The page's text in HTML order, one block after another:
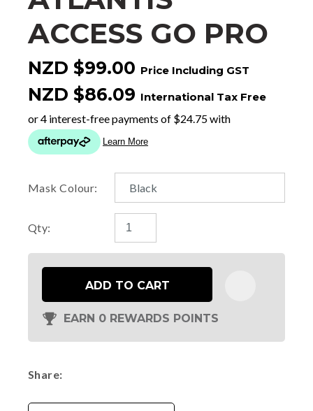
ACCESS GO PRO
NZD $99.00 Price Including GST
NZD $86.09 International Tax Free
Mask Colour:
Qty:
ADD TO CART
EARN 0 REWARDS POINTS
Share